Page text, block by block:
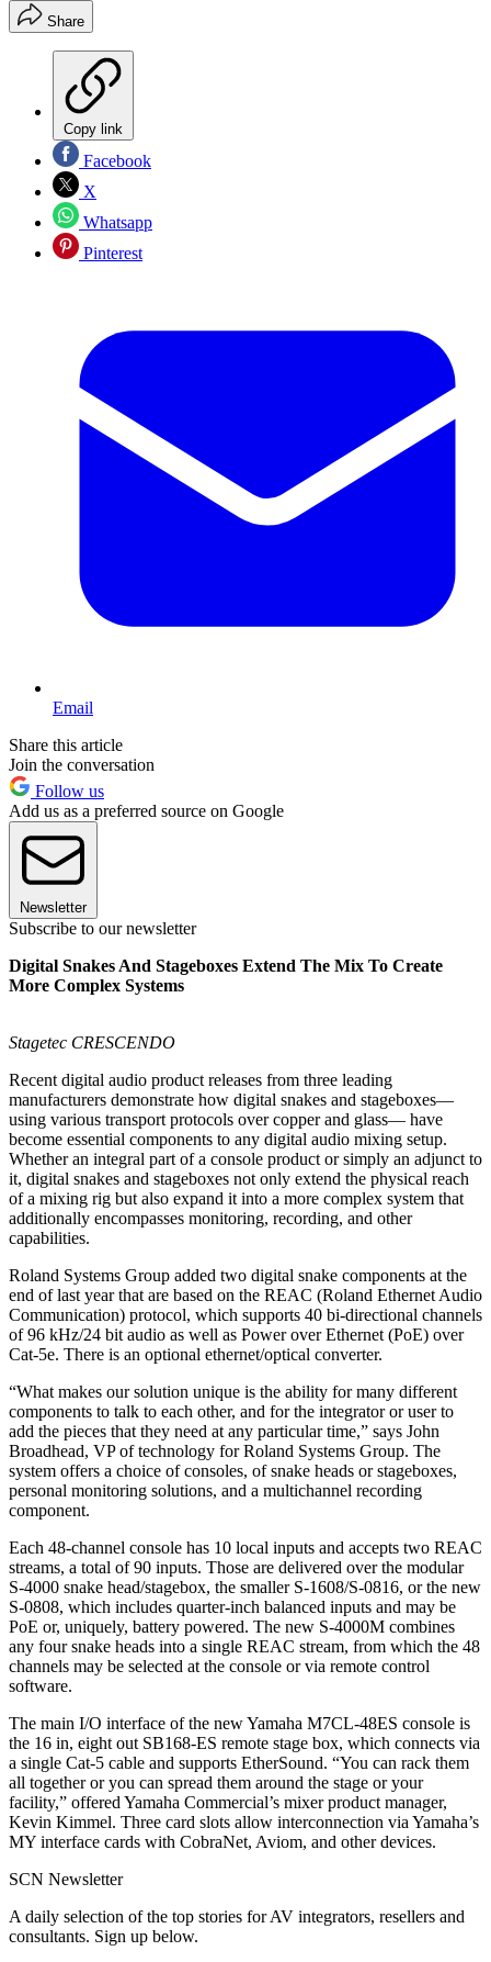
Share
Copy link
Facebook
X
Whatsapp
Pinterest
Email
Share this article
Join the conversation
Follow us
Add us as a preferred source on Google
Newsletter
Subscribe to our newsletter
Digital Snakes And Stageboxes Extend The Mix To Create
More Complex Systems
Stagetec CRESCENDO
Recent digital audio product releases from three leading
manufacturers demonstrate how digital snakes and stageboxes—
using various transport protocols over copper and glass— have
become essential components to any digital audio mixing setup.
Whether an integral part of a console product or simply an adjunct to
it, digital snakes and stageboxes not only extend the physical reach
of a mixing rig but also expand it into a more complex system that
additionally encompasses monitoring, recording, and other
capabilities.
Roland Systems Group added two digital snake components at the
end of last year that are based on the REAC (Roland Ethernet Audio
Communication) protocol, which supports 40 bi-directional channels
of 96 kHz/24 bit audio as well as Power over Ethernet (PoE) over
Cat-5e. There is an optional ethernet/optical converter.
“What makes our solution unique is the ability for many different
components to talk to each other, and for the integrator or user to
add the pieces that they need at any particular time,” says John
Broadhead, VP of technology for Roland Systems Group. The
system offers a choice of consoles, of snake heads or stageboxes,
personal monitoring solutions, and a multichannel recording
component.
Each 48-channel console has 10 local inputs and accepts two REAC
streams, a total of 90 inputs. Those are delivered over the modular
S-4000 snake head/stagebox, the smaller S-1608/S-0816, or the new
S-0808, which includes quarter-inch balanced inputs and may be
PoE or, uniquely, battery powered. The new S-4000M combines
any four snake heads into a single REAC stream, from which the 48
channels may be selected at the console or via remote control
software.
The main I/O interface of the new Yamaha M7CL-48ES console is
the 16 in, eight out SB168-ES remote stage box, which connects via
a single Cat-5 cable and supports EtherSound. “You can rack them
all together or you can spread them around the stage or your
facility,” offered Yamaha Commercial’s mixer product manager,
Kevin Kimmel. Three card slots allow interconnection via Yamaha’s
MY interface cards with CobraNet, Aviom, and other devices.
SCN Newsletter
A daily selection of the top stories for AV integrators, resellers and
consultants. Sign up below.